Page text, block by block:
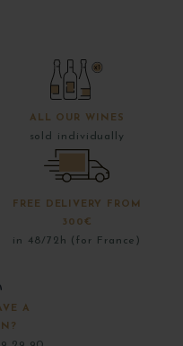
ALL OUR WINES
sold individually
FREE DELIVERY FROM
300€
in 48/72h (for France)
A